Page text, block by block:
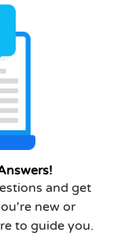
and get
new or
to guide you.